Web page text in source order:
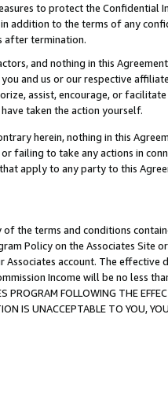
to protect the Confidential
addition to the terms of any
after termination.
and nothing in this
and us or our respective
assist, encourage, or
taken the action yourself.
herein, nothing in this
failing to take any actions in
apply to any party to this
the terms and conditions
Policy on the Associates
account. The
Income will be no less
PROGRAM FOLLOWING THE
IS UNACCEPTABLE TO YOU,